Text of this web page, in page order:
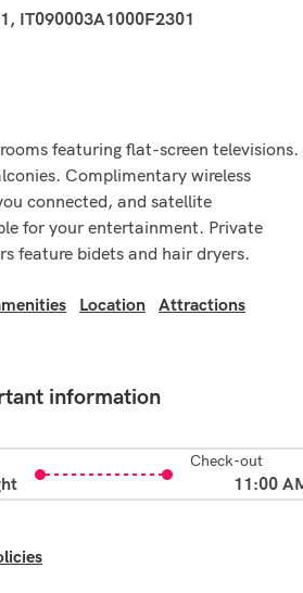
IT090003A1000F2301
featuring flat-screen televisions.
Complimentary wireless
connected, and satellite
for your entertainment. Private
feature bidets and hair dryers.
Location
Attractions
information
Check-out
11:00